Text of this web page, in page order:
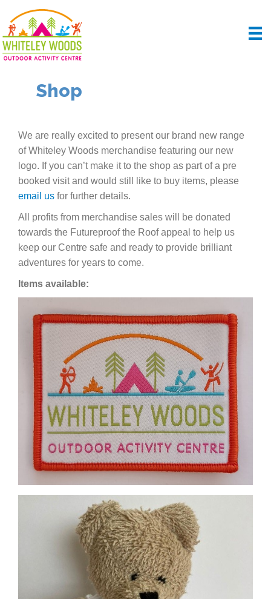
Shop
We are really excited to present our brand new range
of Whiteley Woods merchandise featuring our new
logo. If you can’t make it to the shop as part of a pre
booked visit and would still like to buy items, please
email us for further details.
All profits from merchandise sales will be donated
towards the Futureproof the Roof appeal to help us
keep our Centre safe and ready to provide brilliant
adventures for years to come.
Items available: